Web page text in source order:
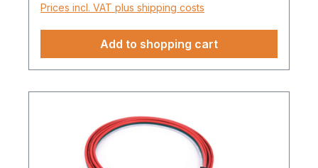
Prices incl. VAT plus shipping costs
Add to shopping cart